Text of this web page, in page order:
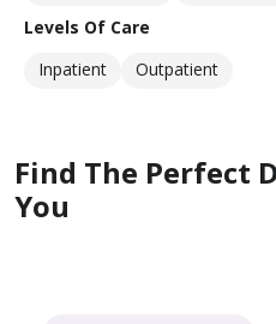
Levels Of Care
Inpatient
Outpatient
Find The Perfect
You